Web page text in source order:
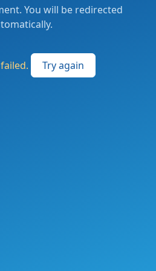
You will be redirected
Try again